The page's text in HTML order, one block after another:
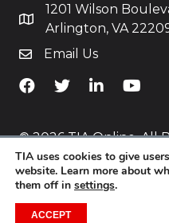
1201 Wilson
Arlington, VA
Email Us
TiA's Facebook
TiA's TwitterTiA's LinkedIn
TiA's
© 2026 TIA Online. All
Policy
Website byYoko Co
TIA uses cookies to give
website. Learn more about
them off in settings.
ACCEPT